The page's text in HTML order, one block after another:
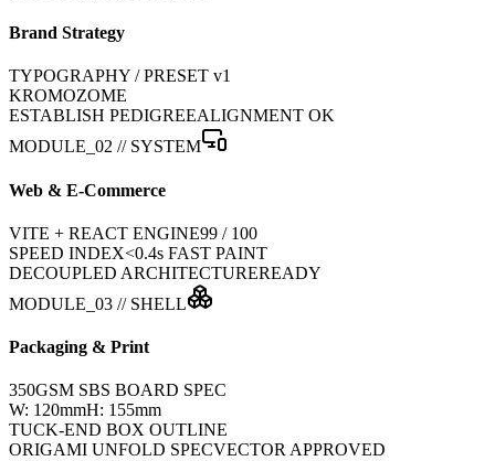
Brand Strategy
TYPOGRAPHY / PRESET v1
KROMOZOME
ESTABLISH PEDIGREEALIGNMENT OK
MODULE_02 // SYSTEM
Web & E-Commerce
VITE + REACT ENGINE99 / 100
SPEED INDEX<0.4s FAST PAINT
DECOUPLED ARCHITECTUREREADY
MODULE_03 // SHELL
Packaging & Print
350GSM SBS BOARD SPEC
W: 120mmH: 155mm
TUCK-END BOX OUTLINE
ORIGAMI UNFOLD SPECVECTOR APPROVED